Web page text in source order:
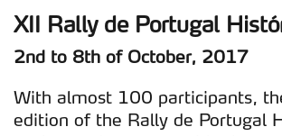
XII Rally de Portugal
2nd to 8th of October, 2017
With almost 100 participants,
edition of the Rally de Portugal